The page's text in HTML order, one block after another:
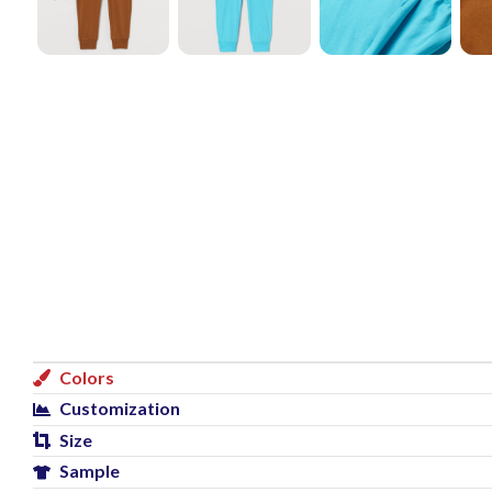
Colors
Customization
Size
Sample